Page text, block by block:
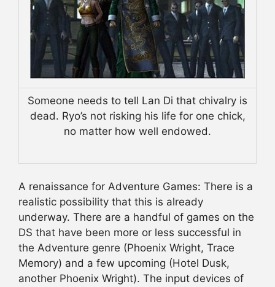
Someone needs to tell Lan Di that chivalry is
dead. Ryo’s not risking his life for one chick,
no matter how well endowed.
A renaissance for Adventure Games: There is a
realistic possibility that this is already
underway. There are a handful of games on the
DS that have been more or less successful in
the Adventure genre (Phoenix Wright, Trace
Memory) and a few upcoming (Hotel Dusk,
another Phoenix Wright). The input devices of